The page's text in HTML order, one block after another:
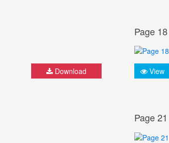
Download
Page 18
View
Page 21